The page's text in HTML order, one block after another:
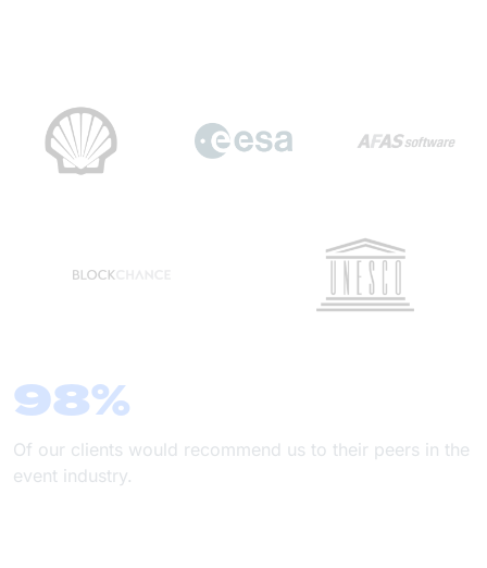
98%
Of our clients would recommend us to their peers in the
event industry.